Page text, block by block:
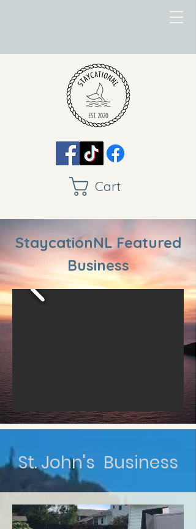
Cart
StaycationNL Featured
Business
St. John's Business